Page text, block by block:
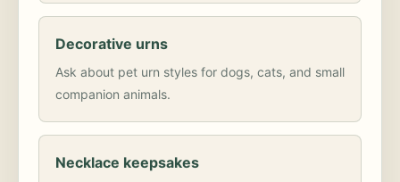
Decorative urns
Ask about pet urn styles for dogs, cats, and small
companion animals.
Necklace keepsakes